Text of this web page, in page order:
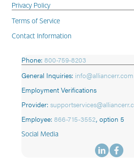
Privacy Policy
Terms of Service
Contact Information
Phone: 800-759-8203
General Inquiries: info@alliancerr.com
Employment Verifications
Provider:
Employee: 866-715-3552, option 5
Social Media